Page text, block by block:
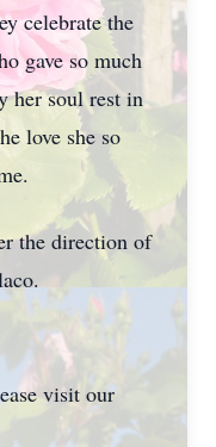
celebrate the
gave so much
her soul rest in
love she so
the direction of
visit our